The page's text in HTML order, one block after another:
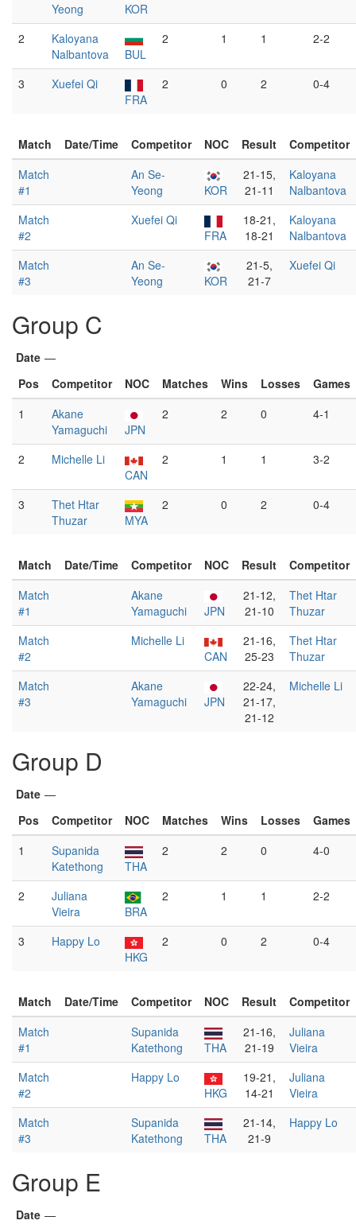
Yeong
KOR
2
Kaloyana
Nalbantova
BUL
2 1 1 2-2
3
Xuefei Qi
FRA
2 0 2 0-4
Match Date/Time Competitor NOC Result
Competitor
Match
#1
An Se-
Yeong
KOR
21-15,
21-11
Kaloyana
Nalbantova
Match
#2
Xuefei Qi
FRA
18-21,
18-21
Kaloyana
Nalbantova
Match
#3
An Se-
Yeong
KOR
21-5,
21-7
Xuefei Qi
Group C
Date —
Pos
Competitor NOC Matches Wins Losses
Games
1
Akane
Yamaguchi
JPN
2 2 0 4-1
2
Michelle Li
CAN
2 1 1 3-2
3
Thet Htar
Thuzar
MYA
2 0 2 0-4
Match Date/Time Competitor NOC Result
Competitor
Match
#1
Akane
Yamaguchi
JPN
21-12,
21-10
Thet Htar
Thuzar
Match
#2
Michelle Li
CAN
21-16,
25-23
Thet Htar
Thuzar
Match
#3
Akane
Yamaguchi
JPN
22-24,
21-17,
21-12
Michelle Li
Group D
Date —
Pos
Competitor NOC Matches Wins Losses
Games
1
Supanida
Katethong
THA
2 2 0 4-0
2
Juliana
Vieira
BRA
2 1 1 2-2
3
Happy Lo
HKG
2 0 2 0-4
Match Date/Time Competitor NOC Result
Competitor
Match
#1
Supanida
Katethong
THA
21-16,
21-19
Juliana
Vieira
Match
#2
Happy Lo
HKG
19-21,
14-21
Juliana
Vieira
Match
#3
Supanida
Katethong
THA
21-14,
21-9
Happy Lo
Group E
Date —